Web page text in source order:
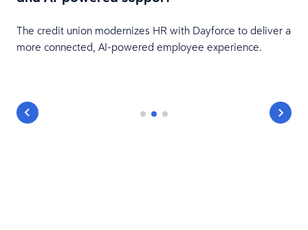
The credit union modernizes HR with Dayforce to deliver a
more connected, AI-powered employee experience.